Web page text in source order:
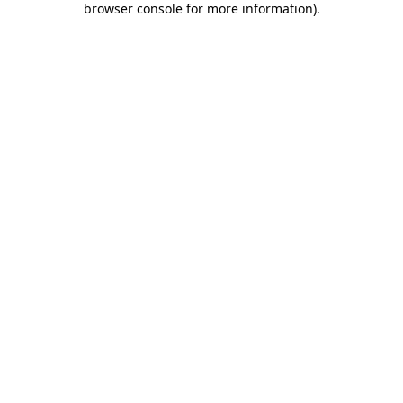
browser console for more information).